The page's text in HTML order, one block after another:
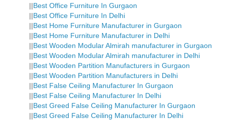
||Best Office Furniture In Gurgaon
||Best Office Furniture In Delhi
||Best Home Furniture Manufacturer in Gurgaon
||Best Home Furniture Manufacturer in Delhi
||Best Wooden Modular Almirah manufacturer in Gurgaon
||Best Wooden Modular Almirah manufacturer in Delhi
||Best Wooden Partition Manufacturers in Gurgaon
||Best Wooden Partition Manufacturers in Delhi
||Best False Ceiling Manufacturer In Gurgaon
||Best False Ceiling Manufacturer In Delhi
||Best Greed False Ceiling Manufacturer In Gurgaon
||Best Greed False Ceiling Manufacturer In Delhi